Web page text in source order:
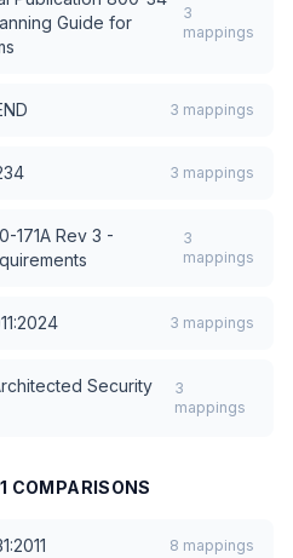
Guide for
3
mappings
3 mappings
3 mappings
171A Rev 3 -
3
mappings
3 mappings
Security
3
mappings
COMPARISONS
8 mappings